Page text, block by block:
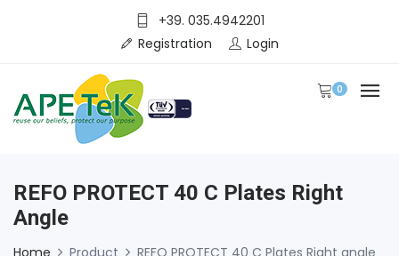
+39. 035.4942201
Registration
Login
0
REFO PROTECT 40 C Plates Right
Angle